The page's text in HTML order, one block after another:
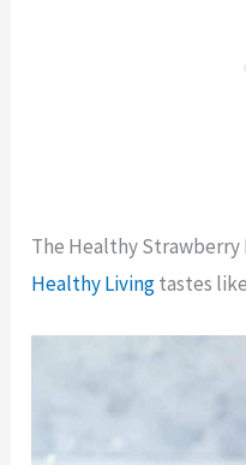
The Healthy
Healthy Livingtastes